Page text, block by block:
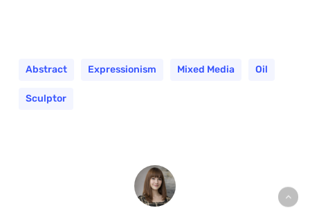
Abstract Expressionism Mixed Media Oil
Sculptor